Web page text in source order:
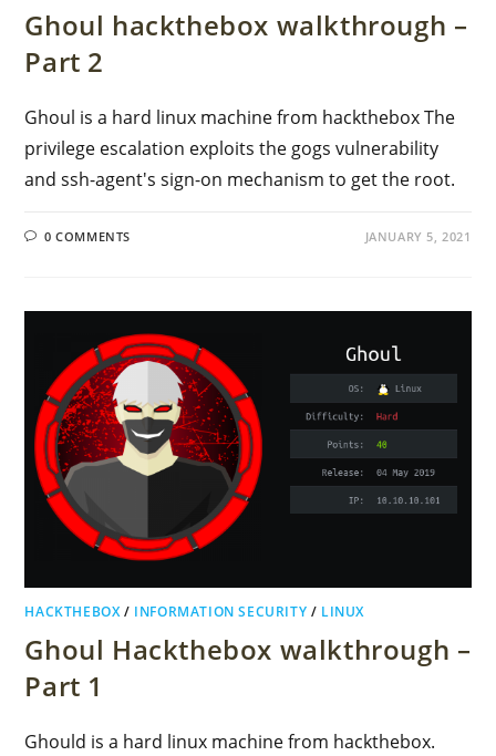
Ghoul hackthebox walkthrough –
Part 2
Ghoul is a hard linux machine from hackthebox The
privilege escalation exploits the gogs vulnerability
and ssh-agent's sign-on mechanism to get the root.
0 COMMENTS JANUARY 5, 2021
HACKTHEBOX/ INFORMATION SECURITY / LINUX
Ghoul Hackthebox walkthrough –
Part 1
Ghould is a hard linux machine from hackthebox.